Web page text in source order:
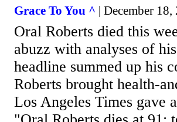
Grace To You ^ | December
Oral Roberts died this
abuzz with analyses of
headline summed up his
Roberts brought health-
Los Angeles Times gave